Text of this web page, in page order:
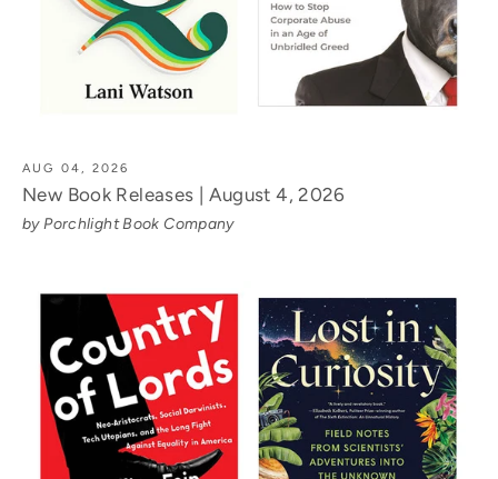
AUG 04, 2026
New Book Releases | August 4, 2026
by Porchlight Book Company